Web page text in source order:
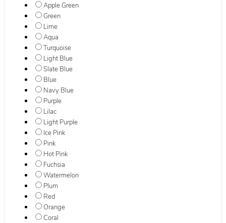
Apple Green
Green
Lime
Aqua
Turquoise
Light Blue
Slate Blue
Blue
Navy Blue
Purple
Lilac
Light Purple
Ice Pink
Pink
Hot Pink
Fuchsia
Watermelon
Plum
Red
Orange
Coral